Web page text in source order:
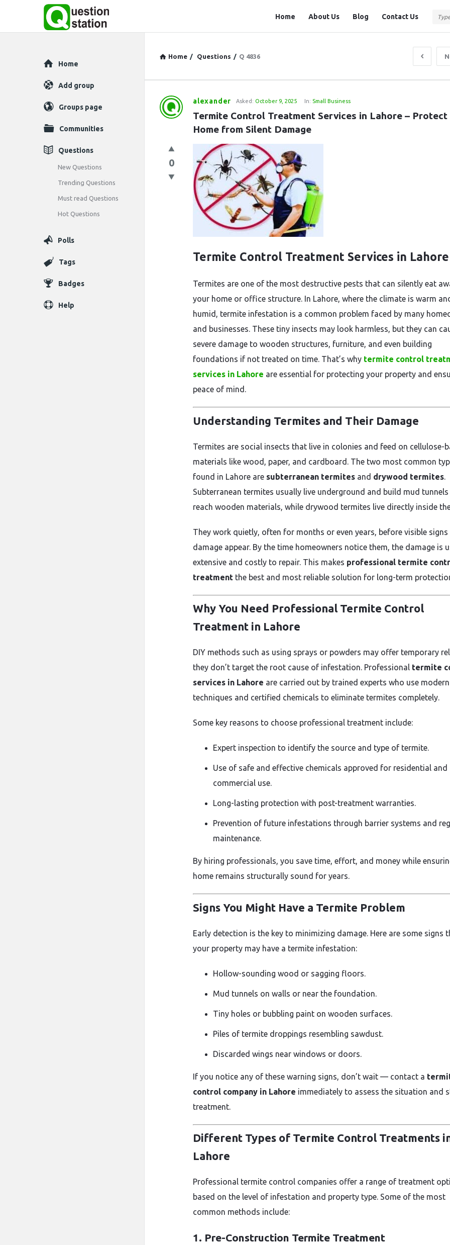
Station
Home About Us Blog Contact Us
Home / Questions / Q 4836
Question
Station
Latest
Questions
alexander Asked: October 9, 2025 In: Small Business
Termite Control Treatment Services in Lahore – Protect
Home from Silent Damage
0
Termite Control Treatment Services in Lahore
Termites are one of the most destructive pests that can silently eat
your home or office structure. In Lahore, where the climate is warm
humid, termite infestation is a common problem faced by many
and businesses. These tiny insects may look harmless, but they can
severe damage to wooden structures, furniture, and even building
foundations if not treated on time. That’s why termite control
services in Lahore are essential for protecting your property and
peace of mind.
Understanding Termites and Their Damage
Termites are social insects that live in colonies and feed on cellulose-
materials like wood, paper, and cardboard. The two most common
found in Lahore are subterranean termites and drywood termites
Subterranean termites usually live underground and build mud
reach wooden materials, while drywood termites live directly inside
They work quietly, often for months or even years, before visible
damage appear. By the time homeowners notice them, the damage is
extensive and costly to repair. This makes professional termite
treatment the best and most reliable solution for long-term
Why You Need Professional Termite Control
Treatment in Lahore
DIY methods such as using sprays or powders may offer temporary
they don’t target the root cause of infestation. Professional termite
services in Lahore are carried out by trained experts who use modern
techniques and certified chemicals to eliminate termites completely.
Some key reasons to choose professional treatment include:
Expert inspection to identify the source and type of termite.
Use of safe and effective chemicals approved for residential and
commercial use.
Long-lasting protection with post-treatment warranties.
Prevention of future infestations through barrier systems and
maintenance.
By hiring professionals, you save time, effort, and money while
home remains structurally sound for years.
Signs You Might Have a Termite Problem
Early detection is the key to minimizing damage. Here are some signs
your property may have a termite infestation:
Hollow-sounding wood or sagging floors.
Mud tunnels on walls or near the foundation.
Tiny holes or bubbling paint on wooden surfaces.
Piles of termite droppings resembling sawdust.
Discarded wings near windows or doors.
If you notice any of these warning signs, don’t wait — contact a
control company in Lahore immediately to assess the situation and
treatment.
Different Types of Termite Control Treatments
Lahore
Professional termite control companies offer a range of treatment
based on the level of infestation and property type. Some of the most
common methods include:
1. Pre-Construction Termite Treatment
Explore
Home
Add group
Groups page
Communities
Questions
New Questions
Trending Questions
Must read Questions
Hot Questions
Polls
Tags
Badges
Help